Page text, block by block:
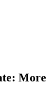
More